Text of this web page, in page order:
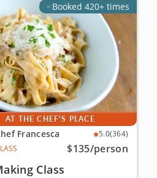
Booked 420+ times
AT THE CHEF'S PLACE
Francesca 5.0(364)
$135/person
Class